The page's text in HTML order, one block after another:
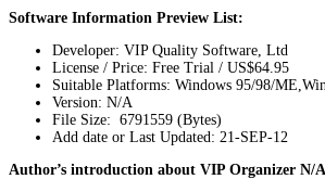
Software Information Preview List:
Developer: VIP Quality Software, Ltd
License / Price: Free Trial / US$64.95
Suitable Platforms: Windows 95/98/
Version: N/A
File Size: 6791559 (Bytes)
Add date or Last Updated: 21-SEP-12
Author’s introduction about VIP Organizer N/